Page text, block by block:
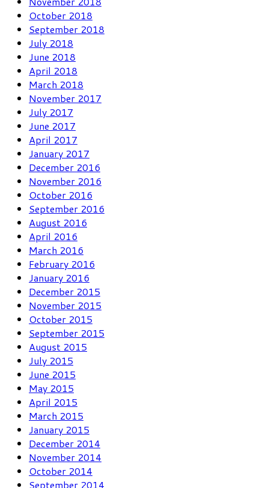
October 2018
September 2018
July 2018
June 2018
April 2018
March 2018
November 2017
July 2017
June 2017
April 2017
January 2017
December 2016
November 2016
October 2016
September 2016
August 2016
April 2016
March 2016
February 2016
January 2016
December 2015
November 2015
October 2015
September 2015
August 2015
July 2015
June 2015
May 2015
April 2015
March 2015
January 2015
December 2014
November 2014
October 2014
September 2014